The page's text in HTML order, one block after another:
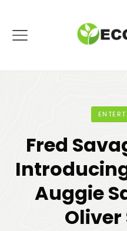
Fred
Auggie
Oliver